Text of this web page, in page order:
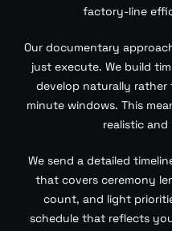
factory-line
Our documentary
just execute. We build
develop naturally
minute windows. This
realistic and
We send a detailed
that covers ceremony
count, and light
schedule that reflects